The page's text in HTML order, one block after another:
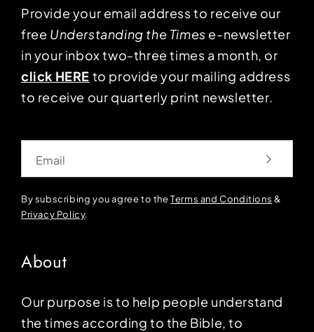
Provide your email address to receive our
free Understanding the Times e-newsletter
in your inbox two-three times a month, or
click HERE to provide your mailing address
to receive our quarterly print newsletter.
By subscribing you agree to theTerms and Conditions &
Privacy Policy.
About
Our purpose is to help people understand
the times according to the Bible, to